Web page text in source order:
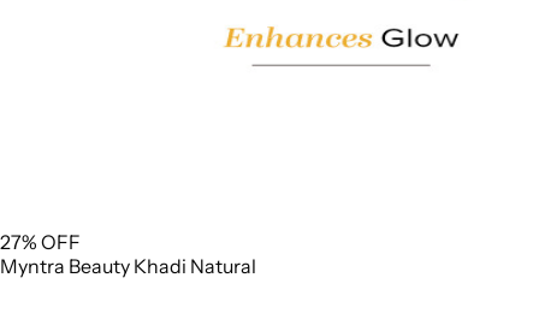
27% OFF
Myntra Beauty Khadi Natural